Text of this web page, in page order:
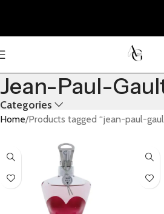
Jean-Paul-
Categories
Home Products tagged “jean-paul-